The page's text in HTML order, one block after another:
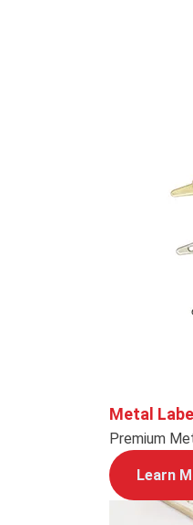
Metal
Premium
Learn